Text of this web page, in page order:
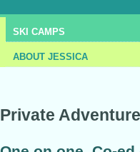
SKI CAMPS
ABOUT JESSICA
Private